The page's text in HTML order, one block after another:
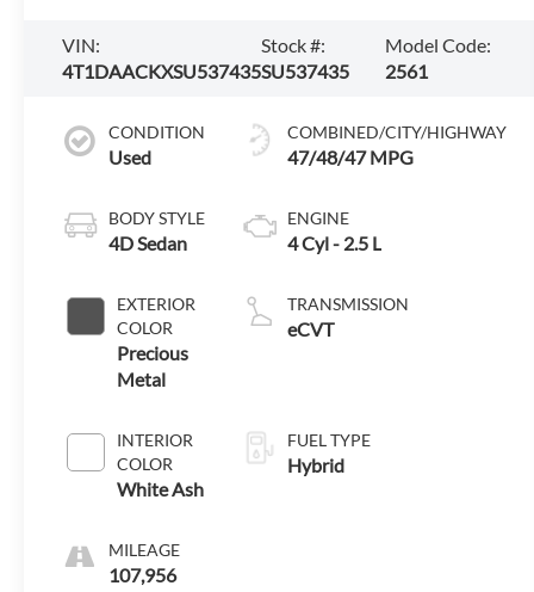
VIN:
4T1DAACKXSU537435
Stock #:
SU537435
Model Code:
2561
CONDITION
Used
BODY STYLE
4D Sedan
EXTERIOR
COLOR
Precious
Metal
INTERIOR
COLOR
White Ash
MILEAGE
107,956
COMBINED/CITY/HIGHWAY
47/48/47 MPG
ENGINE
4 Cyl - 2.5 L
TRANSMISSION
eCVT
FUEL TYPE
Hybrid